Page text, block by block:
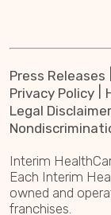
Press Releases
Privacy Policy
Legal Disclaimer
Interim
Each Interim
owned and
franchises.